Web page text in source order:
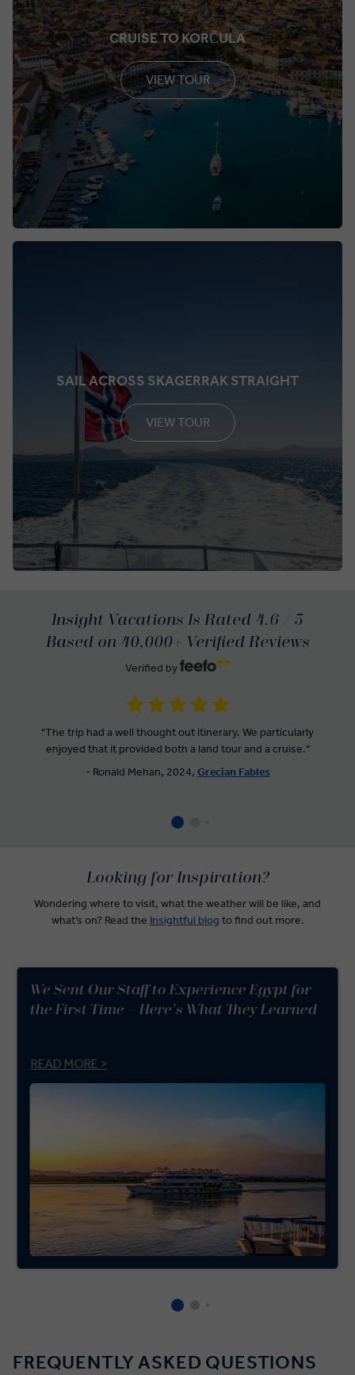
CRUISE TO KORČULA
VIEW TOUR
SAIL ACROSS SKAGERRAK STRAIGHT
VIEW TOUR
Insight Vacations Is Rated 4.6 / 5
Based on 40,000+ Verified Reviews
Verified by
"The trip had a well thought out itinerary. We particularly
enjoyed that it provided both a land tour and a cruise."
- Ronald Mehan, 2024, Grecian Fables
Looking for Inspiration?
Wondering where to visit, what the weather will be like, and
what’s on? Read the Insightful blog to find out more.
We Sent Our Staff to Experience Egypt for
the First Time – Here’s What They Learned
READ MORE >
FREQUENTLY ASKED QUESTIONS